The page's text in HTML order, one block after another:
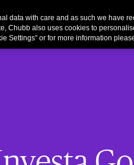
data with care and as such we have
Chubb also uses cookies to
Settings” or for more information